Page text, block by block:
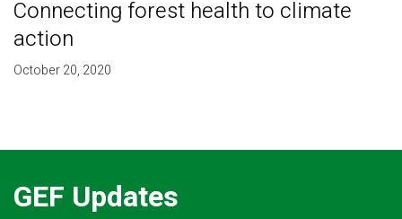
Connecting forest health to climate
action
October 20, 2020
GEF Updates